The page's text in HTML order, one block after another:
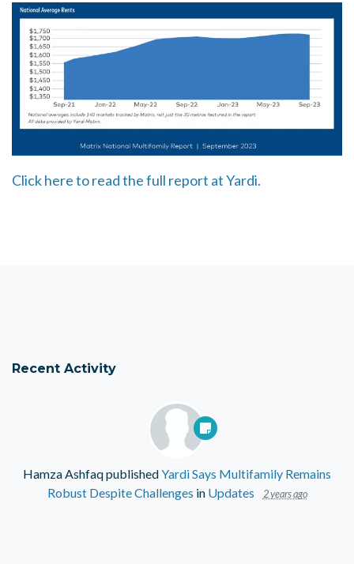
Click here to read the full report at Yardi.
Recent Activity
Hamza AshfaqpublishedYardi Says Multifamily Remains
Robust Despite Challenges in Updates 2 years ago